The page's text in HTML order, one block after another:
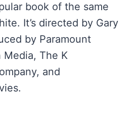
book of the same
It’s directed by Gary
by Paramount
Media, The K
and